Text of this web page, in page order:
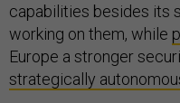
capabilities besides its
working on them, while
Europe a stronger
strategically